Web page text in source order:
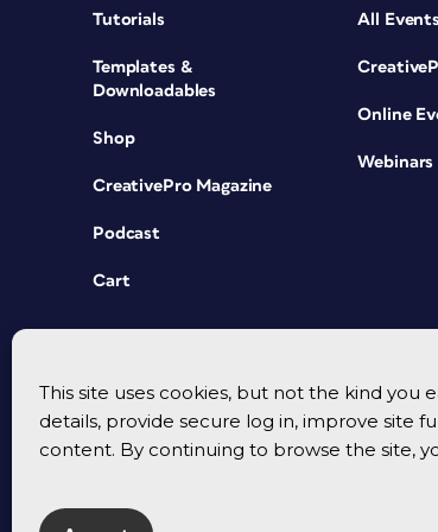
This site uses cookies, but not the kind you
details, provide secure log in, improve site
content. By continuing to browse the site,
Tutorials
Templates &
Downloadables
Shop
CreativePro Magazine
Podcast
Cart
All Events
Online
Webinars